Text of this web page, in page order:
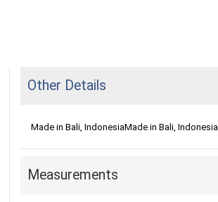
Other Details
Made in Bali, IndonesiaMade in Bali, Indonesia
Measurements